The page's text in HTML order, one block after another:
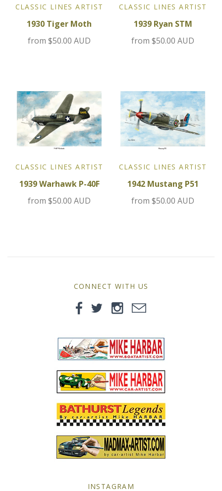
Lamborghini
Lancia
Lotus
Mini
Morris
Nissan
Porsche
Sport Sedans
Triumph
VW
CLASSIC LINES ARTIST
1930 Tiger Moth
from $50.00 AUD
CLASSIC LINES ARTIST
1939 Ryan STM
from $50.00 AUD
CLASSIC LINES ARTIST
1939 Warhawk P-40F
from $50.00 AUD
CLASSIC LINES ARTIST
1942 Mustang P51
from $50.00 AUD
CONNECT WITH US
INSTAGRAM